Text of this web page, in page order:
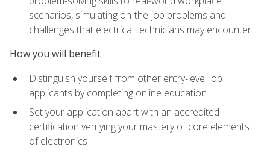
scenarios, simulating on-the-job problems and
challenges that electrical technicians may encounter
How you will benefit
Distinguish yourself from other entry-level job
applicants by completing online education
Set your application apart with an accredited
certification verifying your mastery of core elements
of electronics